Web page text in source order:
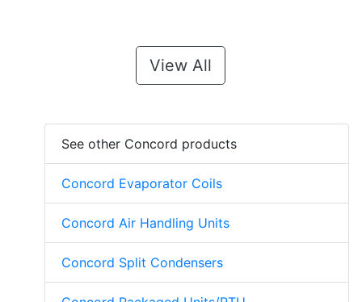
View All
See other Concord products
Concord Evaporator Coils
Concord Air Handling Units
Concord Split Condensers